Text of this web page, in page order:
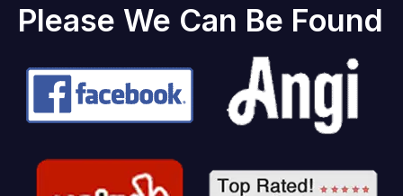
Please We Can Be Found